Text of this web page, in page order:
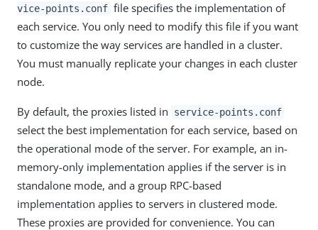
vice-points.conf file specifies the implementation of
each service. You only need to modify this file if you want
to customize the way services are handled in a cluster.
You must manually replicate your changes in each cluster
node.
By default, the proxies listed in service-points.conf
select the best implementation for each service, based on
the operational mode of the server. For example, an in-
memory-only implementation applies if the server is in
standalone mode, and a group RPC-based
implementation applies to servers in clustered mode.
These proxies are provided for convenience. You can